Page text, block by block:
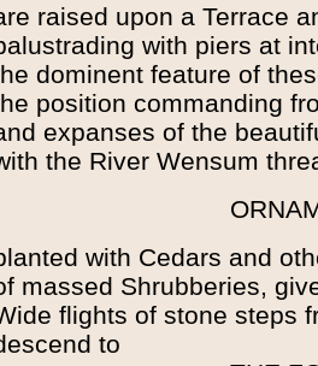
raised upon a Terrace
with piers at
dominent feature of
position commanding
expanses of the
the River Wensum
with Cedars and
massed Shrubberies,
flights of stone steps
to